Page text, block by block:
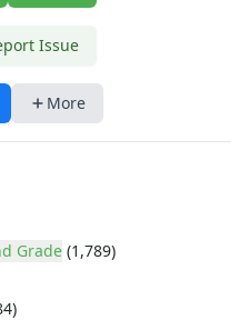
Issue
More
Grade (1,789)